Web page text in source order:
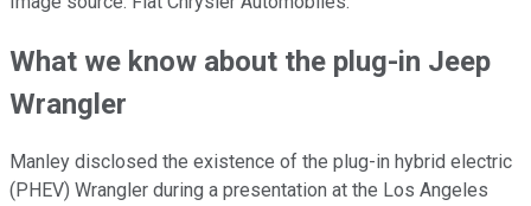
What we know about the plug-in Jeep
Wrangler
Manley disclosed the existence of the plug-in hybrid electric
(PHEV) Wrangler during a presentation at the Los Angeles